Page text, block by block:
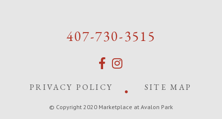
407-730-3515
PRIVACY POLICY SITE MAP
© Copyright 2020 Marketplace at Avalon Park